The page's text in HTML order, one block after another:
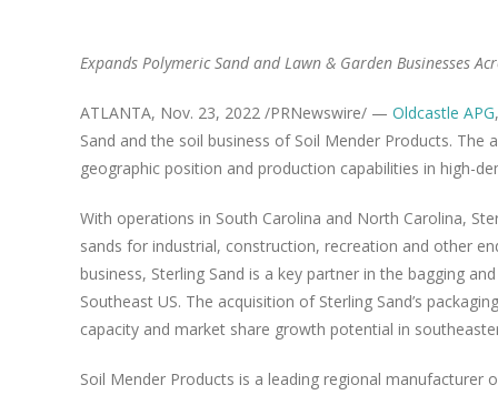
Expands Polymeric Sand and Lawn & Garden Businesses
ATLANTA, Nov. 23, 2022 /PRNewswire/ — Oldcastle APG
Sand and the soil business of Soil Mender Products. The
geographic position and production capabilities in high-
With operations in South Carolina and North Carolina,
sands for industrial, construction, recreation and other
business, Sterling Sand is a key partner in the bagging
Southeast US. The acquisition of Sterling Sand’s
capacity and market share growth potential in
Soil Mender Products is a leading regional